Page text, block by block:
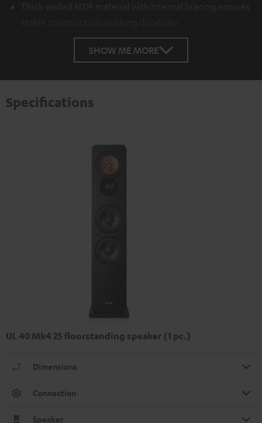
Thick-walled MDF material with internal bracing ensures
SHOW ME MORE
Specifications
UL 40 Mk4 25 floorstanding speaker (1 pc.)
Dimensions
Connection
Speaker